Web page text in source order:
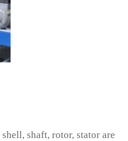
shaft, rotor, stator are